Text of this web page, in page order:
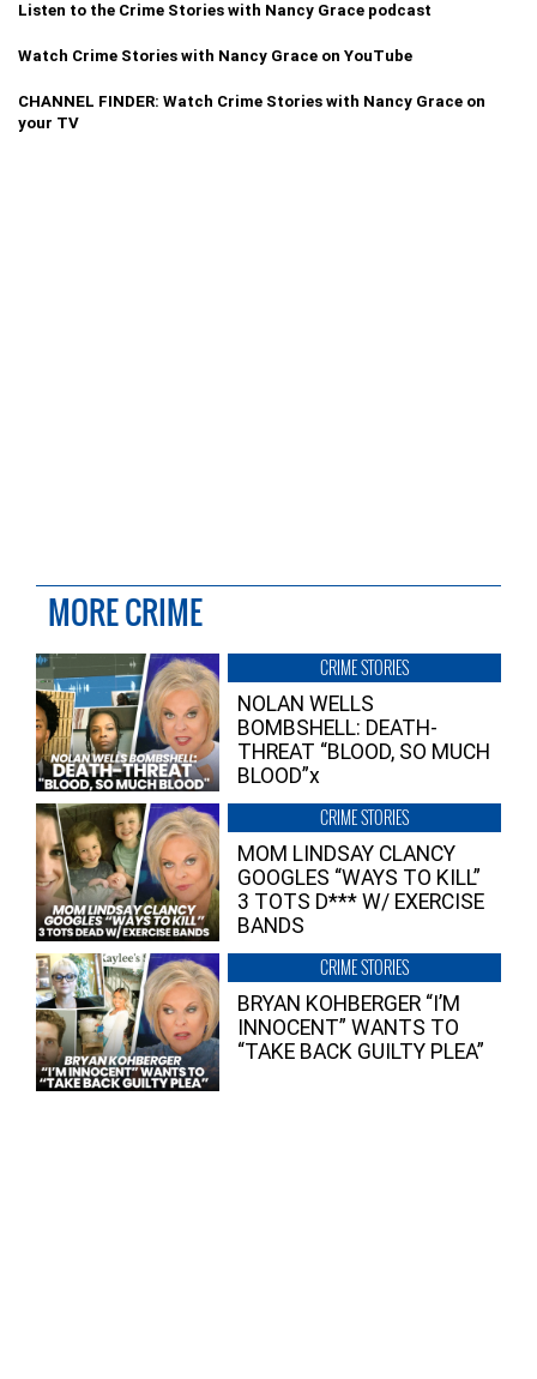
Listen to the Crime Stories with Nancy Grace podcast
Watch Crime Stories with Nancy Grace on YouTube
CHANNEL FINDER: Watch Crime Stories with Nancy Grace on
your TV
MORE CRIME
CRIME STORIES
NOLAN WELLS
BOMBSHELL: DEATH-
THREAT “BLOOD, SO MUCH
BLOOD”x
CRIME STORIES
MOM LINDSAY CLANCY
GOOGLES “WAYS TO KILL”
3 TOTS D*** W/ EXERCISE
BANDS
CRIME STORIES
BRYAN KOHBERGER “I’M
INNOCENT” WANTS TO
“TAKE BACK GUILTY PLEA”